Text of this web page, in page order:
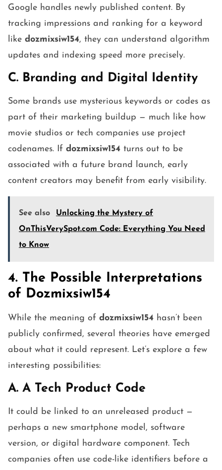
Google handles newly published content. By
tracking impressions and ranking for a keyword
like dozmixsiw154, they can understand algorithm
updates and indexing speed more precisely.
C. Branding and Digital Identity
Some brands use mysterious keywords or codes as
part of their marketing buildup — much like how
movie studios or tech companies use project
codenames. If dozmixsiw154 turns out to be
associated with a future brand launch, early
content creators may benefit from early visibility.
See also
Unlocking the Mystery of
OnThisVerySpot.com Code: Everything You Need
to Know
4. The Possible Interpretations
of Dozmixsiw154
While the meaning of dozmixsiw154 hasn’t been
publicly confirmed, several theories have emerged
about what it could represent. Let’s explore a few
interesting possibilities:
A. A Tech Product Code
It could be linked to an unreleased product —
perhaps a new smartphone model, software
version, or digital hardware component. Tech
companies often use code-like identifiers before a